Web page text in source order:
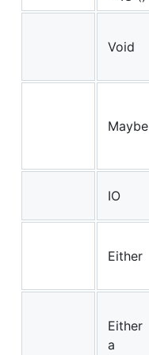
Void
Maybe
IO
Either
Either
a